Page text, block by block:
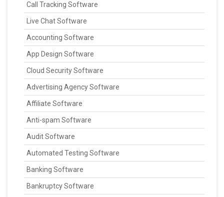
Call Tracking Software
Live Chat Software
Accounting Software
App Design Software
Cloud Security Software
Advertising Agency Software
Affiliate Software
Anti-spam Software
Audit Software
Automated Testing Software
Banking Software
Bankruptcy Software